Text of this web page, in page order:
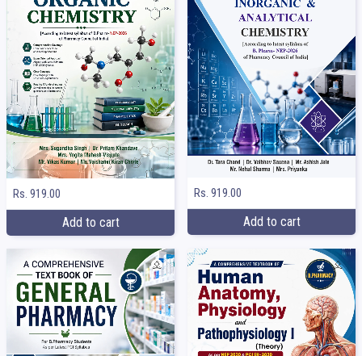
Rs. 919.00
Add to cart
Rs. 919.00
Add to cart